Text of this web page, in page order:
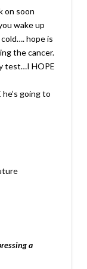
on soon
wake up
hope is
the cancer.
test…I HOPE
going to
a